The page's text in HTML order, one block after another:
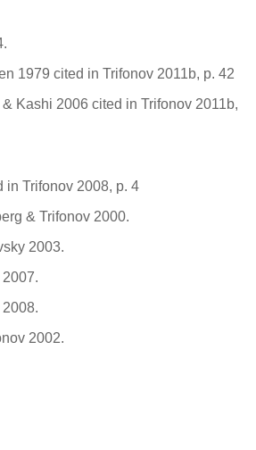
1979 cited in Trifonov 2011b, p. 42
Kashi 2006 cited in Trifonov 2011b,
in Trifonov 2008, p. 4
& Trifonov 2000.
2003.
2002.